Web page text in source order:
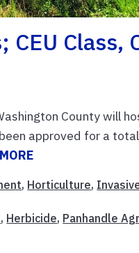
CEU
County will
approved for a
, Horticulture,
, Herbicide, Panhandle